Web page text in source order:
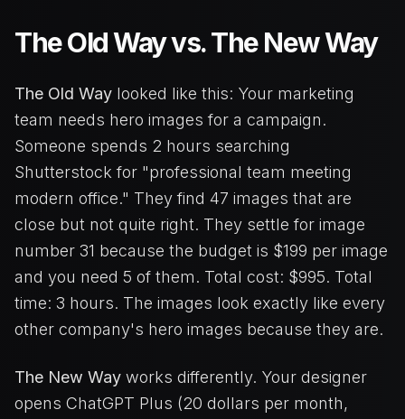
The Old Way vs. The New Way
The Old Way looked like this: Your marketing
team needs hero images for a campaign.
Someone spends 2 hours searching
Shutterstock for "professional team meeting
modern office." They find 47 images that are
close but not quite right. They settle for image
number 31 because the budget is $199 per image
and you need 5 of them. Total cost: $995. Total
time: 3 hours. The images look exactly like every
other company's hero images because they are.
The New Way works differently. Your designer
opens ChatGPT Plus (20 dollars per month,